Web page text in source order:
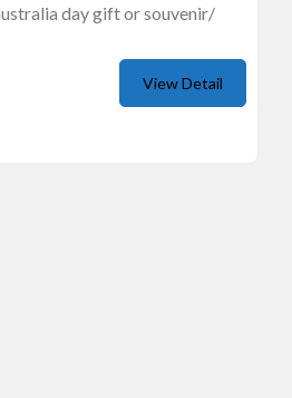
day gift or souvenir/
View Detail